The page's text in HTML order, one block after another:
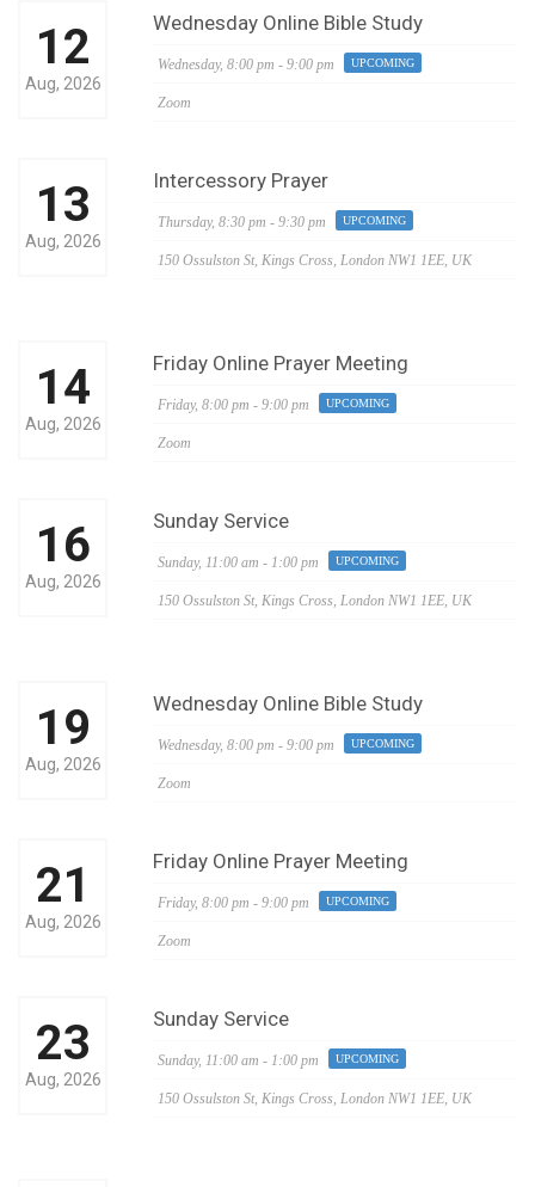
12
Aug, 2026
Wednesday Online Bible Study
Wednesday, 8:00 pm - 9:00 pm UPCOMING
Zoom
13
Aug, 2026
Intercessory Prayer
Thursday, 8:30 pm - 9:30 pm UPCOMING
150 Ossulston St, Kings Cross, London NW1 1EE, UK
14
Aug, 2026
Friday Online Prayer Meeting
Friday, 8:00 pm - 9:00 pm UPCOMING
Zoom
16
Aug, 2026
Sunday Service
Sunday, 11:00 am - 1:00 pm UPCOMING
150 Ossulston St, Kings Cross, London NW1 1EE, UK
19
Aug, 2026
Wednesday Online Bible Study
Wednesday, 8:00 pm - 9:00 pm UPCOMING
Zoom
21
Aug, 2026
Friday Online Prayer Meeting
Friday, 8:00 pm - 9:00 pm UPCOMING
Zoom
23
Aug, 2026
Sunday Service
Sunday, 11:00 am - 1:00 pm UPCOMING
150 Ossulston St, Kings Cross, London NW1 1EE, UK